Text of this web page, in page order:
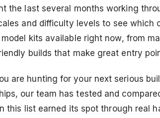
the last several months working
and difficulty levels to see which
model kits available right now, from
builds that make great entry
are hunting for your next serious
our team has tested and
this list earned its spot through real